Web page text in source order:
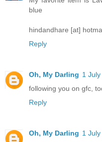
blue
hindandhare [at]
Reply
Oh, My Darling 1
following you on gfc,
Reply
Oh, My Darling 1